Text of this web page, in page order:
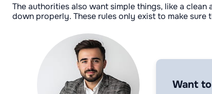
The authorities also want simple things, like a
down properly. These rules only exist to make
Want